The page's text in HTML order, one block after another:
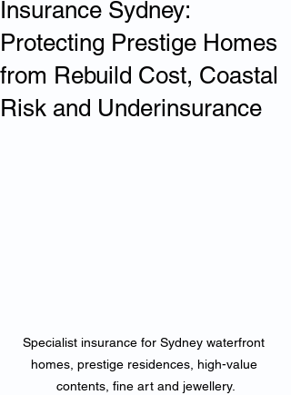
Insurance Sydney:
Protecting Prestige Homes
from Rebuild Cost, Coastal
Risk and Underinsurance
Specialist insurance for Sydney waterfront
homes, prestige residences, high-value
contents, fine art and jewellery.